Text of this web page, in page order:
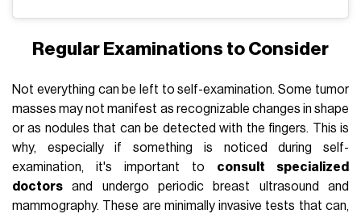
Regular Examinations to Consider
Not everything can be left to self-examination. Some tumor
masses may not manifest as recognizable changes in shape
or as nodules that can be detected with the fingers. This is
why, especially if something is noticed during self-
examination, it's important to consult specialized
doctors and undergo periodic breast ultrasound and
mammography. These are minimally invasive tests that can,